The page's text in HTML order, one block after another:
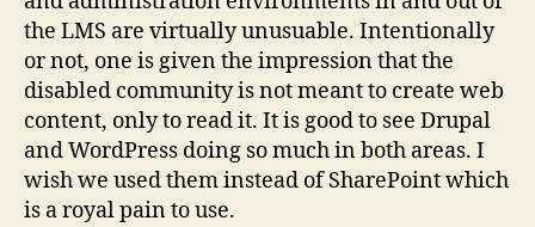
the LMS are virtually unusuable. Intentionally
or not, one is given the impression that the
disabled community is not meant to create web
content, only to read it. It is good to see Drupal
and WordPress doing so much in both areas. I
wish we used them instead of SharePoint which
is a royal pain to use.